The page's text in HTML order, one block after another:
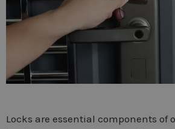
Locks are essential components of